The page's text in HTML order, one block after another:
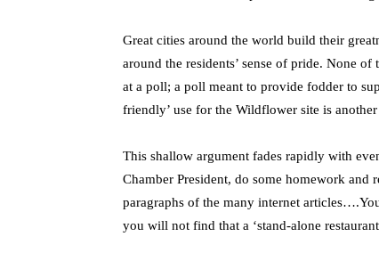
Great cities around the world build their
around the residents’ sense of pride. None
at a poll; a poll meant to provide fodder to
friendly’ use for the Wildflower site is
This shallow argument fades rapidly with
Chamber President, do some homework and
paragraphs of the many internet
you will not find that a ‘stand-alone